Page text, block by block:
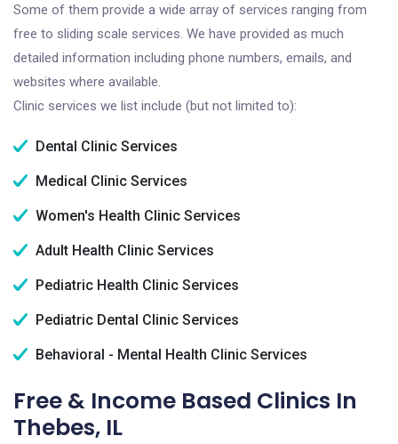
Some of them provide a wide array of services ranging from
free to sliding scale services. We have provided as much
detailed information including phone numbers, emails, and
websites where available.
Clinic services we list include (but not limited to):
Dental Clinic Services
Medical Clinic Services
Women's Health Clinic Services
Adult Health Clinic Services
Pediatric Health Clinic Services
Pediatric Dental Clinic Services
Behavioral - Mental Health Clinic Services
Free & Income Based Clinics In
Thebes, IL